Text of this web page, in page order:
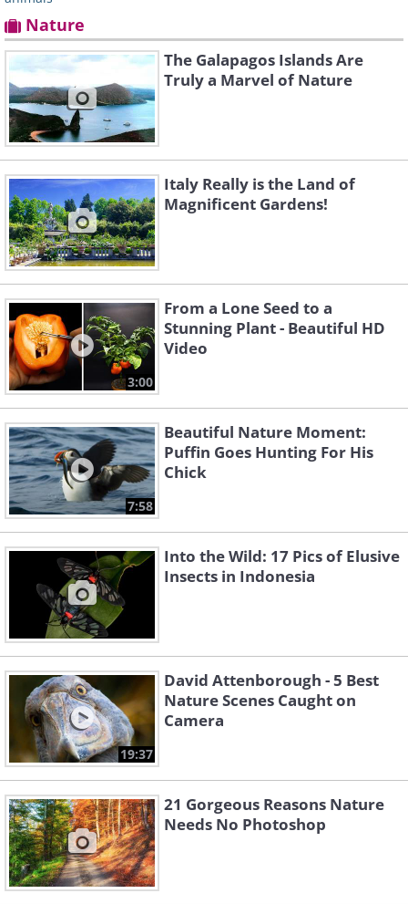
Nature
The Galapagos Islands Are
Truly a Marvel of Nature
Italy Really is the Land of
Magnificent Gardens!
3:00
From a Lone Seed to a
Stunning Plant - Beautiful HD
Video
7:58
Beautiful Nature Moment:
Puffin Goes Hunting For His
Chick
Into the Wild: 17 Pics of Elusive
Insects in Indonesia
19:37
David Attenborough - 5 Best
Nature Scenes Caught on
Camera
21 Gorgeous Reasons Nature
Needs No Photoshop